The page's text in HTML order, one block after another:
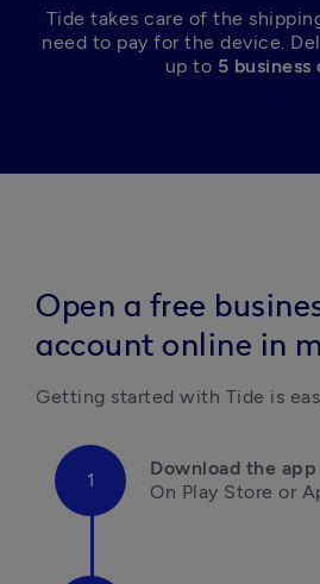
Tide takes care of the
need to pay for the device.
up to 5 business
Open a free
account online in
Getting started with Tide is
Download the app
On Play Store or